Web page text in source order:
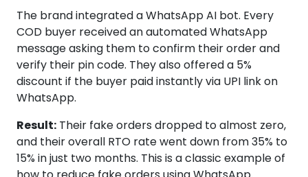
The brand integrated a WhatsApp AI bot. Every
COD buyer received an automated WhatsApp
message asking them to confirm their order and
verify their pin code. They also offered a 5%
discount if the buyer paid instantly via UPI link on
WhatsApp.
Result: Their fake orders dropped to almost zero,
and their overall RTO rate went down from 35% to
15% in just two months. This is a classic example of